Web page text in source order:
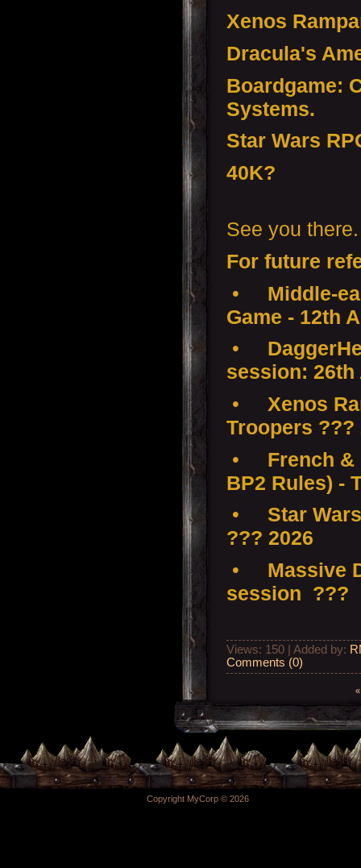
Xenos
Dracula's
Boardgame:
Systems.
Star Wars
40K?
See you there.
For future
•
Middle-
Game - 12th
•
session: 26th
•
Xenos
Troopers ???
•
French &
BP2 Rules) -
•
Star
??? 2026
•
Massive
session ???
Views: 150 | Added by:
Comments (0)
«
Copyright MyCorp © 2026